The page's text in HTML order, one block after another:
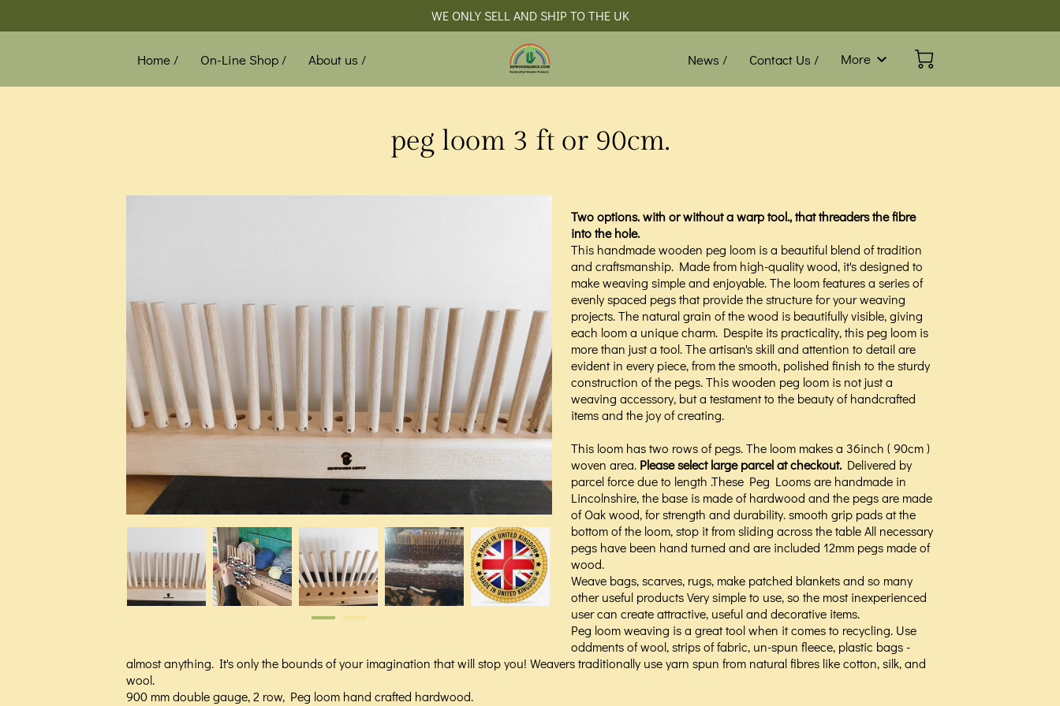
WE ONLY SELL AND SHIP TO THE UK
Home / On-Line Shop /
About us /
News /
Contact Us /
More
peg loom 3 ft or 90cm.
Two options. with or without a warp tool., that threaders the fibre
into the hole.
This handmade wooden peg loom is a beautiful blend of tradition
and craftsmanship. Made from high-quality wood, it's designed to
make weaving simple and enjoyable. The loom features a series of
evenly spaced pegs that provide the structure for your weaving
projects. The natural grain of the wood is beautifully visible, giving
each loom a unique charm. Despite its practicality, this peg loom is
more than just a tool. The artisan's skill and attention to detail are
evident in every piece, from the smooth, polished finish to the sturdy
construction of the pegs. This wooden peg loom is not just a
weaving accessory, but a testament to the beauty of handcrafted
items and the joy of creating.
This loom has two rows of pegs. The loom makes a 36inch ( 90cm )
woven area. Please select large parcel at checkout. Delivered by
parcel force due to length .These Peg Looms are handmade in
Lincolnshire, the base is made of hardwood and the pegs are made
of Oak wood, for strength and durability. smooth grip pads at the
bottom of the loom, stop it from sliding across the table All necessary
pegs have been hand turned and are included 12mm pegs made of
wood.
Weave bags, scarves, rugs, make patched blankets and so many
other useful products Very simple to use, so the most inexperienced
user can create attractive, useful and decorative items.
Peg loom weaving is a great tool when it comes to recycling. Use
oddments of wool, strips of fabric, un-spun fleece, plastic bags -
almost anything. It's only the bounds of your imagination that will stop you! Weavers traditionally use yarn spun from natural fibres like cotton, silk, and
wool.
900 mm double gauge, 2 row, Peg loom hand crafted hardwood.